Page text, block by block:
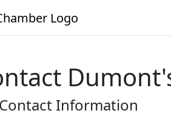
Information